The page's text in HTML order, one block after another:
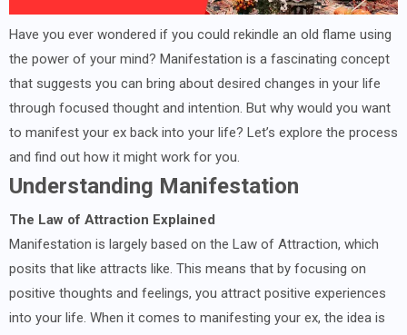
Have you ever wondered if you could rekindle an old flame using
the power of your mind? Manifestation is a fascinating concept
that suggests you can bring about desired changes in your life
through focused thought and intention. But why would you want
to manifest your ex back into your life? Let’s explore the process
and find out how it might work for you.
Understanding Manifestation
The Law of Attraction Explained
Manifestation is largely based on the Law of Attraction, which
posits that like attracts like. This means that by focusing on
positive thoughts and feelings, you attract positive experiences
into your life. When it comes to manifesting your ex, the idea is